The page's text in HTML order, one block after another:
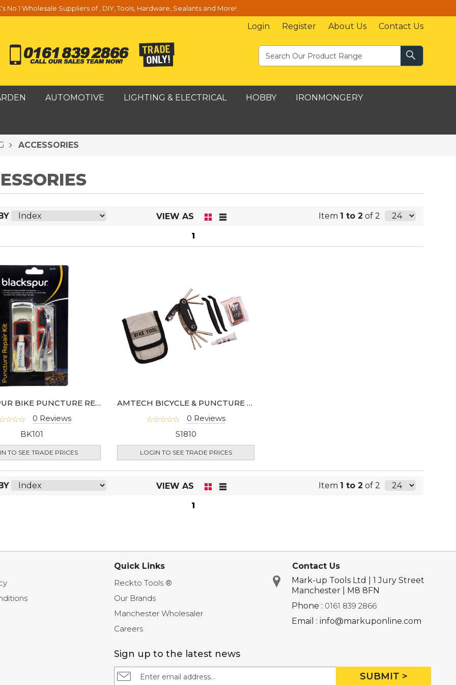
No.1 Wholesale Suppliers of , DIY, Tools, Hardware, Sealants and More!
Login Register About Us Contact Us
AUTOMOTIVE LIGHTING & ELECTRICAL HOBBY IRONMONGERY
ACCESSORIES
VIEW AS Item 1 to 2 of 2
1
BLACKSPUR BIKE PUNCTURE REPAIR KIT
0 Reviews
BK101
TO SEE TRADE PRICES
AMTECH BICYCLE & PUNCTURE REPAIR KIT
0 Reviews
S1810
LOGIN TO SEE TRADE PRICES
VIEW AS Item 1 to 2 of 2
1
Quick Links
Reckto Tools ®
Our Brands
Manchester Wholesaler
Careers
Contact Us
Mark-up Tools Ltd | 1 Jury Street
Manchester | M8 8FN
Phone : 0161 839 2866
Email : info@markuponline.com
Sign up to the latest news
SUBMIT >